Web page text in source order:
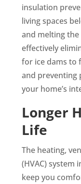
insulation
living spaces
and melting
effectively
for ice dams to
and preventing
your home’s
Longer
Life
The heating,
(HVAC) system
keep you